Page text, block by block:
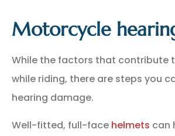
Motorcycle
While the factors that contribute
while riding, there are steps you
hearing damage.
Well-fitted, full-face helmets can